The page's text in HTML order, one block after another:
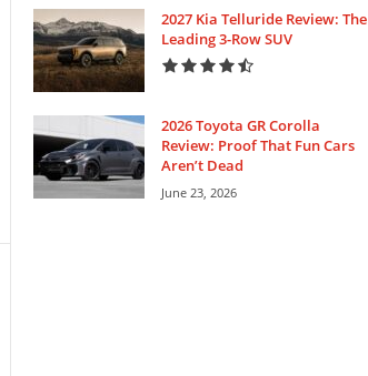
2027 Kia Telluride Review: The
Leading 3-Row SUV
2026 Toyota GR Corolla
Review: Proof That Fun Cars
Aren’t Dead
June 23, 2026